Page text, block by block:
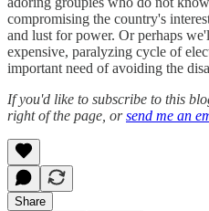
compromising the country's
and lust for power. Or perhaps
expensive, paralyzing cycle of
important need of avoiding the
If you'd like to subscribe to this
right of the page, orsend me an
Share